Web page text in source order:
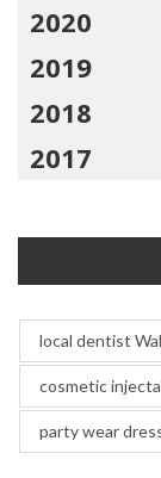
2020
2019
2018
2017
local dentist
cosmetic
party wear